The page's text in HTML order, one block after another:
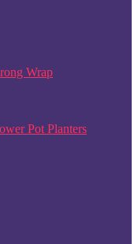
Wrap
Pot Planters